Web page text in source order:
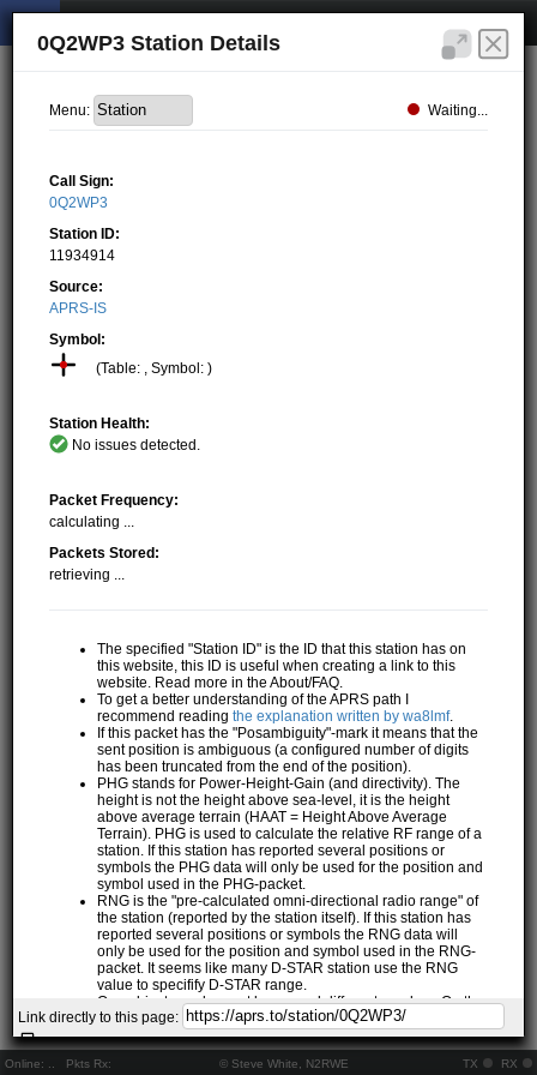
Online: Pkts Rx: © Steve White, N2RWE TX RX
0Q2WP3 Station Details
Menu: Waiting...
Call Sign:
0Q2WP3
Station ID:
11934914
Source:
APRS-IS
Symbol:
(Table: , Symbol: )
Station Health:
No issues detected.
Packet Frequency:
calculating ...
Packets Stored:
retrieving ...
The specified "Station ID" is the ID that this station has on
this website, this ID is useful when creating a link to this
website. Read more in the About/FAQ.
To get a better understanding of the APRS path I
recommend readingthe explanation written by wa8lmf.
If this packet has the "Posambiguity"-mark it means that the
sent position is ambiguous (a configured number of digits
has been truncated from the end of the position).
PHG stands for Power-Height-Gain (and directivity). The
height is not the height above sea-level, it is the height
above average terrain (HAAT = Height Above Average
Terrain). PHG is used to calculate the relative RF range of a
station. If this station has reported several positions or
symbols the PHG data will only be used for the position and
symbol used in the PHG-packet.
RNG is the "pre-calculated omni-directional radio range" of
the station (reported by the station itself). If this station has
reported several positions or symbols the RNG data will
only be used for the position and symbol used in the RNG-
packet. It seems like many D-STAR station use the RNG
value to specifify D-STAR range.
One object may be sent by several different senders. On the
map they may share the same path, but they all have their
own "Station information" modal.
If station has more than 15 related stations we will only
show the 10 closest related stations.
Link directly to this page: